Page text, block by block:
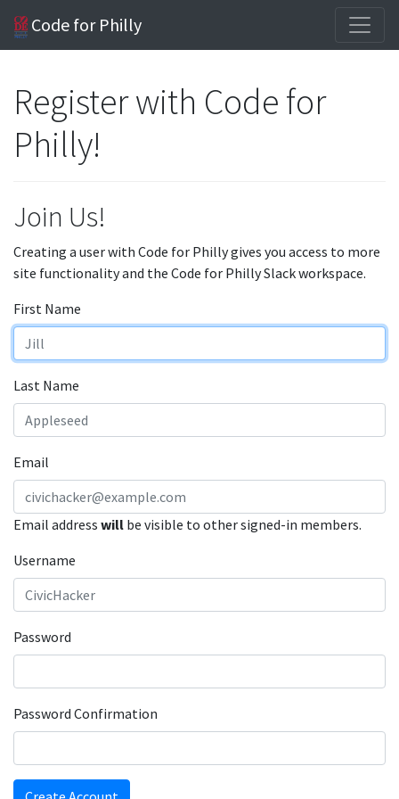
Code for Philly
Register with Code for
Philly!
Join Us!
Creating a user with Code for Philly gives you access to more
site functionality and the Code for Philly Slack workspace.
First Name
Last Name
Email
Email address will be visible to other signed-in members.
Username
Password
Password Confirmation